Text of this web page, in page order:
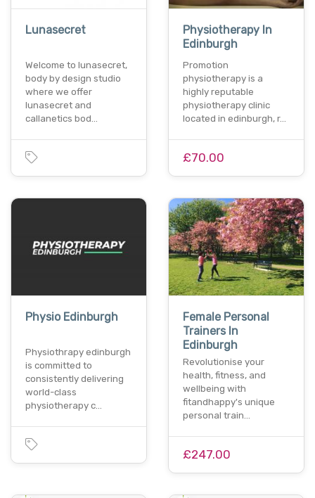
Lunasecret
Welcome to lunasecret,
body by design studio
where we offer
lunasecret and
callanetics bod…
Physiotherapy In
Edinburgh
Promotion
physiotherapy is a
highly reputable
physiotherapy clinic
located in edinburgh, r…
£70.00
Physio Edinburgh
Physiothrapy edinburgh
is committed to
consistently delivering
world-class
physiotherapy c…
Female Personal
Trainers In
Edinburgh
Revolutionise your
health, fitness, and
wellbeing with
fitandhappy's unique
personal train…
£247.00